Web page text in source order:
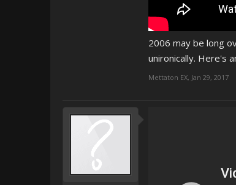
2006 may be long
unironically. Here's
Mettaton EX, Jan 29, 2017